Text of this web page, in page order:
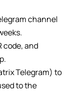
channel
code, and
Telegram) to
to the